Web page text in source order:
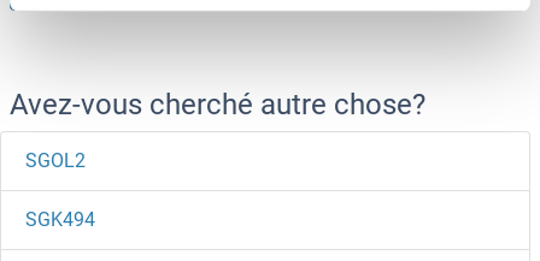
Avez-vous cherché autre chose?
SGOL2
SGK494